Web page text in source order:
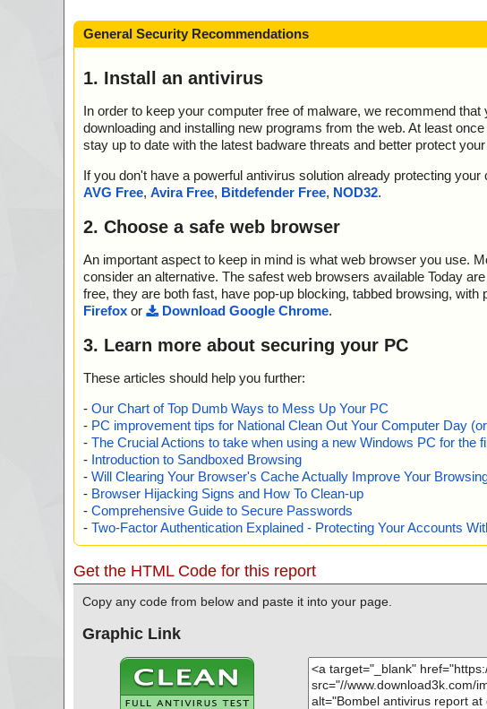
="", info=""
name="bombel_release.zip - ZIP - Discover other RNS products!.url",
result="is OK", action="", info=""
="", info=""
Scan completed at: Tue Mar 2 09:20:47 2021
Scan time: 0 sec (0:00:00)
Total: files - 1, objects 4
Cleaned: files - 0, objects 0
General Security Recommendations
1. Install an antivirus
In order to keep your computer free of malware, we recommend
downloading and installing new programs from the web. At least
stay up to date with the latest badware threats and better protect
If you don't have a powerful antivirus solution already protecting
AVG Free, Avira Free, Bitdefender Free, NOD32.
2. Choose a safe web browser
An important aspect to keep in mind is what web browser you use.
consider an alternative. The safest web browsers available Today
free, they are both fast, have pop-up blocking, tabbed browsing,
Firefox or Download Google Chrome.
3. Learn more about securing your PC
These articles should help you further:
- Our Chart of Top Dumb Ways to Mess Up Your PC
- PC improvement tips for National Clean Out Your Computer Day
- The Crucial Actions to take when using a new Windows PC for the
- Introduction to Sandboxed Browsing
- Will Clearing Your Browser's Cache Actually Improve Your
- Browser Hijacking Signs and How To Clean-up
- Comprehensive Guide to Secure Passwords
- Two-Factor Authentication Explained - Protecting Your Accounts
Get the HTML Code for this report
Copy any code from below and paste it into your page.
Graphic Link